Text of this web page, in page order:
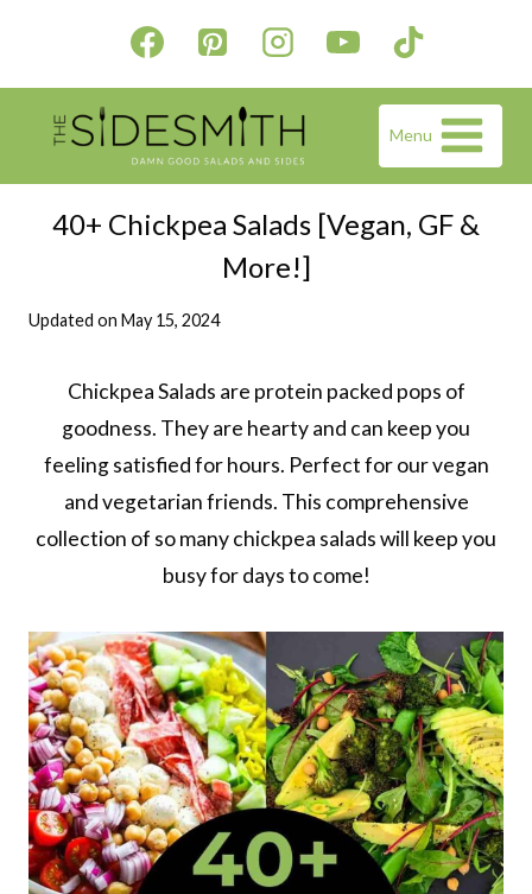
content
Menu
40+ Chickpea Salads [Vegan, GF &
More!]
Updated on May 15, 2024
Chickpea Salads are protein packed pops of
goodness. They are hearty and can keep you
feeling satisfied for hours. Perfect for our vegan
and vegetarian friends. This comprehensive
collection of so many chickpea salads will keep you
busy for days to come!